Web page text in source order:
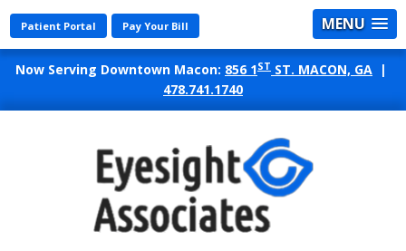
MENU
Now Serving Downtown Macon: 856 1ST ST. MACON, GA |
478.741.1740
Patient Portal Pay Your Bill